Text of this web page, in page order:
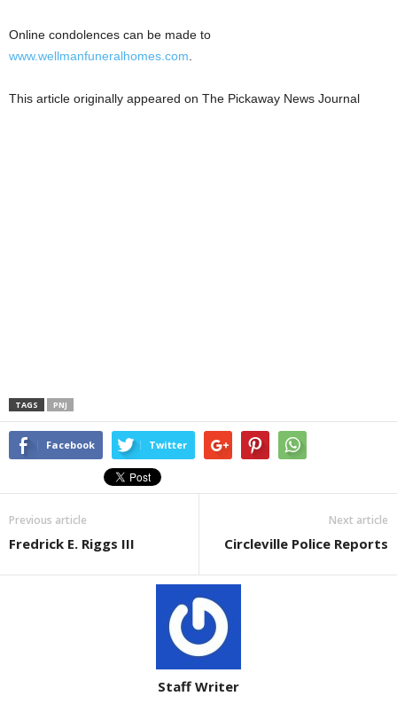
Online condolences can be made to
www.wellmanfuneralhomes.com
This article originally appeared on The Pickaway News Journal
TAGS PNJ
Facebook Twitter
Previous article
Fredrick E. Riggs III
Next article
Circleville Police Reports
Staff Writer